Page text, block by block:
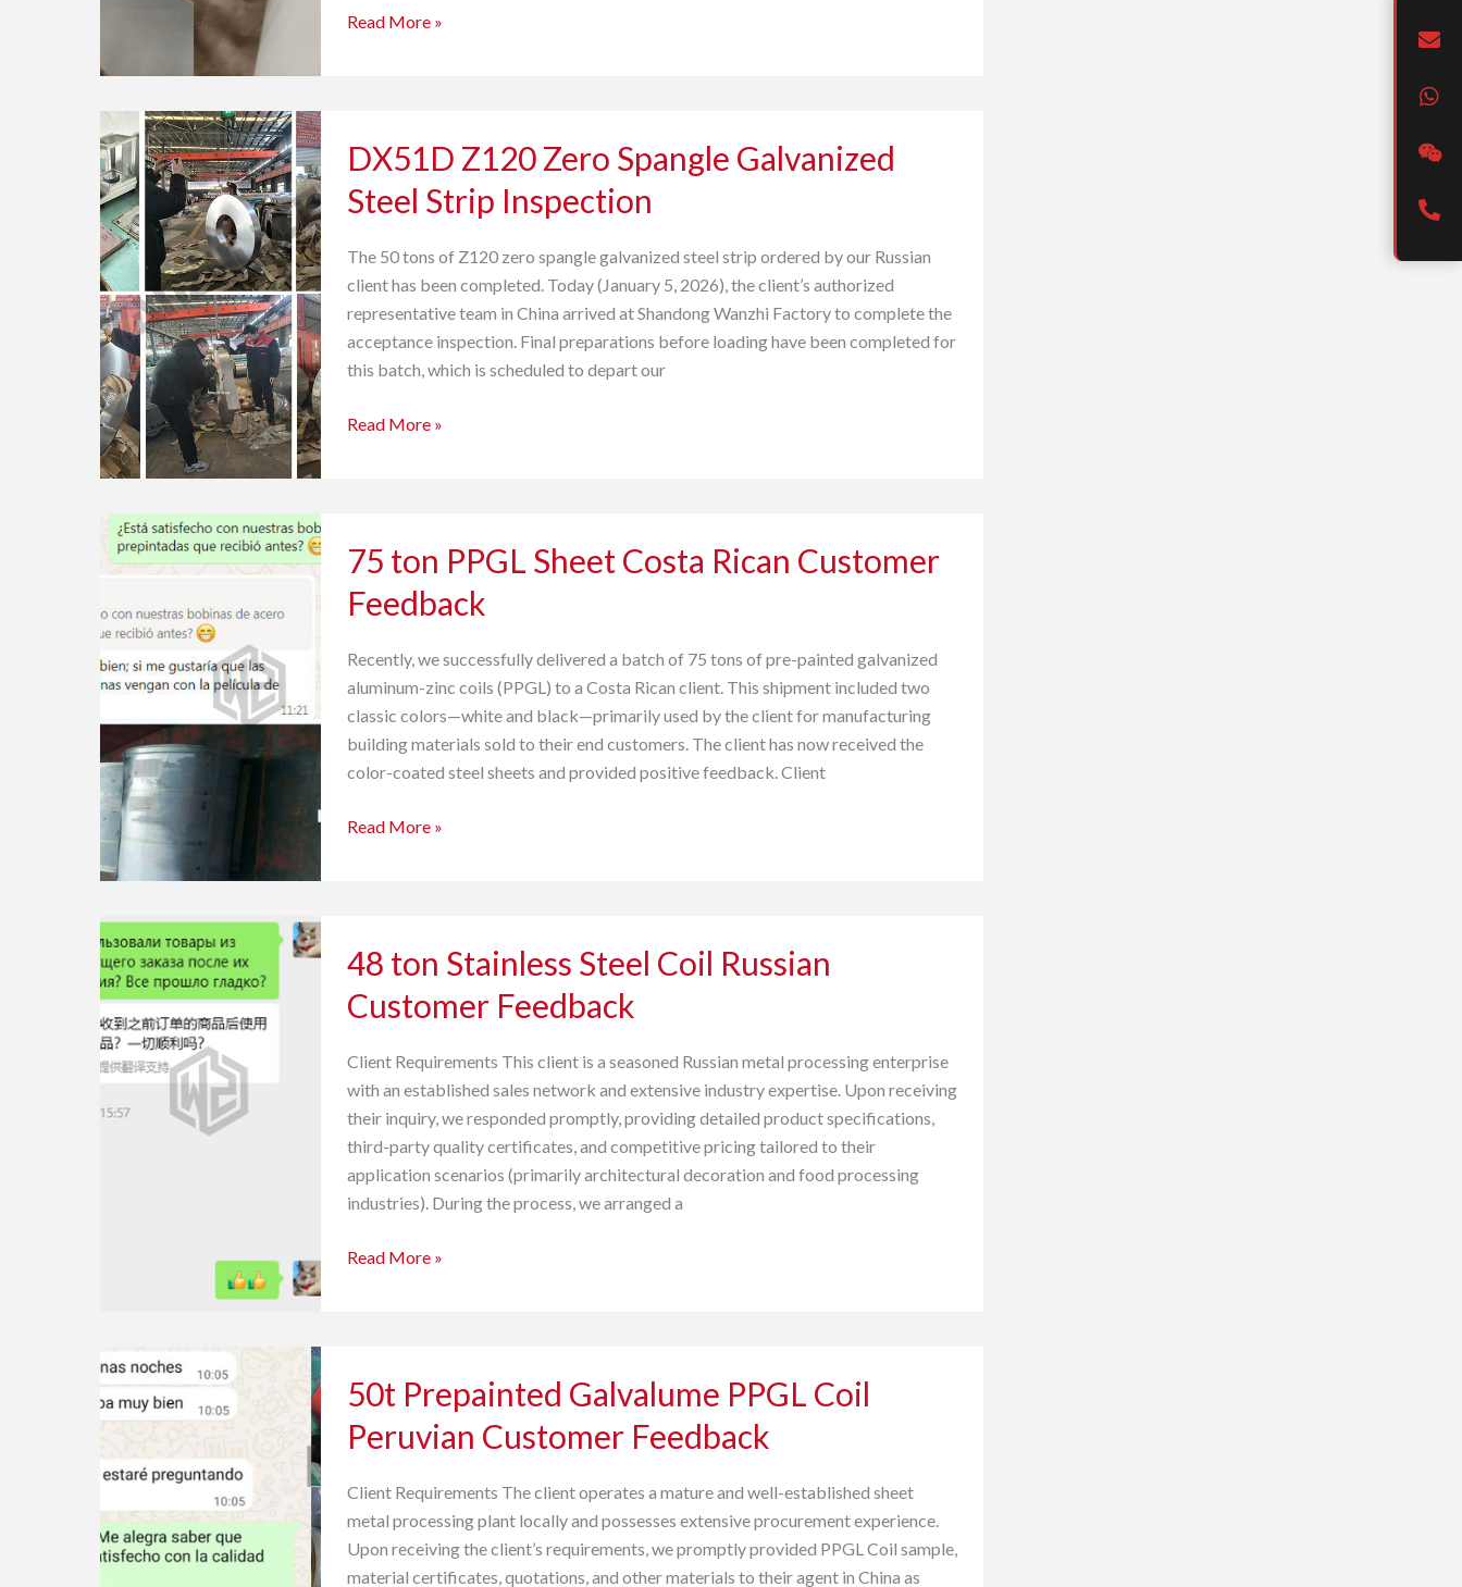
Read More »
DX51D Z120 Zero Spangle Galvanized
Steel Strip Inspection
The 50 tons of Z120 zero spangle galvanized steel strip ordered by our Russian
client has been completed. Today (January 5, 2026), the client’s authorized
representative team in China arrived at Shandong Wanzhi Factory to complete the
acceptance inspection. Final preparations before loading have been completed for
this batch, which is scheduled to depart our
Z120
Spangle
Steel
Strip
Inspection
Read More »
75 ton PPGL Sheet Costa Rican Customer
Feedback
Recently, we successfully delivered a batch of 75 tons of pre-painted galvanized
aluminum-zinc coils (PPGL) to a Costa Rican client. This shipment included two
classic colors—white and black—primarily used by the client for manufacturing
building materials sold to their end customers. The client has now received the
color-coated steel sheets and provided positive feedback. Client
ton
Sheet
Rican
Customer
Feedback
Read More »
48 ton Stainless Steel Coil Russian
Customer Feedback
Client Requirements This client is a seasoned Russian metal processing enterprise
with an established sales network and extensive industry expertise. Upon receiving
their inquiry, we responded promptly, providing detailed product specifications,
third-party quality certificates, and competitive pricing tailored to their
application scenarios (primarily architectural decoration and food processing
industries). During the process, we arranged a
ton
Steel
Russian
Customer
Feedback
Read More »
50t Prepainted Galvalume PPGL Coil
Peruvian Customer Feedback
Client Requirements The client operates a mature and well-established sheet
metal processing plant locally and possesses extensive procurement experience.
Upon receiving the client’s requirements, we promptly provided PPGL Coil sample,
material certificates, quotations, and other materials to their agent in China as
Prepainted
PPGL
Peruvian
Customer
Feedback